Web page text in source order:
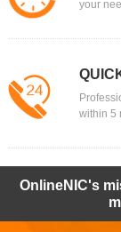
your
within 5
OnlineNIC's